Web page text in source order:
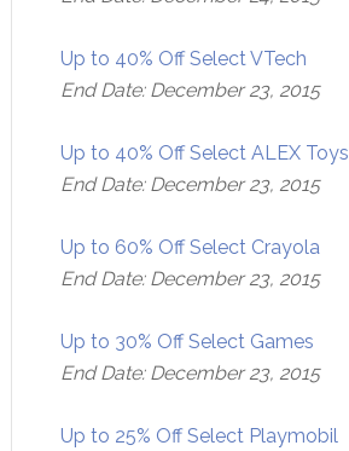
Up to 40% Off Select VTech
End Date: December 23, 2015
Up to 40% Off Select ALEX Toys
End Date: December 23, 2015
Up to 60% Off Select Crayola
End Date: December 23, 2015
Up to 30% Off Select Games
End Date: December 23, 2015
Up to 25% Off Select Playmobil